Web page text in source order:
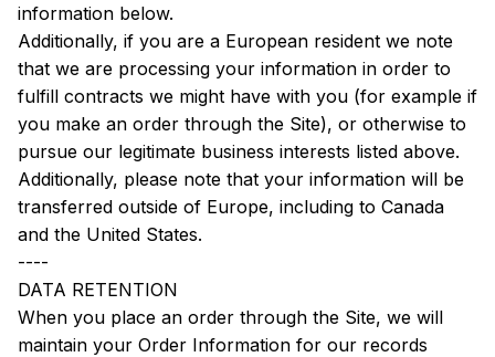
information below.
Additionally, if you are a European resident we note
that we are processing your information in order to
fulfill contracts we might have with you (for example if
you make an order through the Site), or otherwise to
pursue our legitimate business interests listed above.
Additionally, please note that your information will be
transferred outside of Europe, including to Canada
and the United States.
----
DATA RETENTION
When you place an order through the Site, we will
maintain your Order Information for our records